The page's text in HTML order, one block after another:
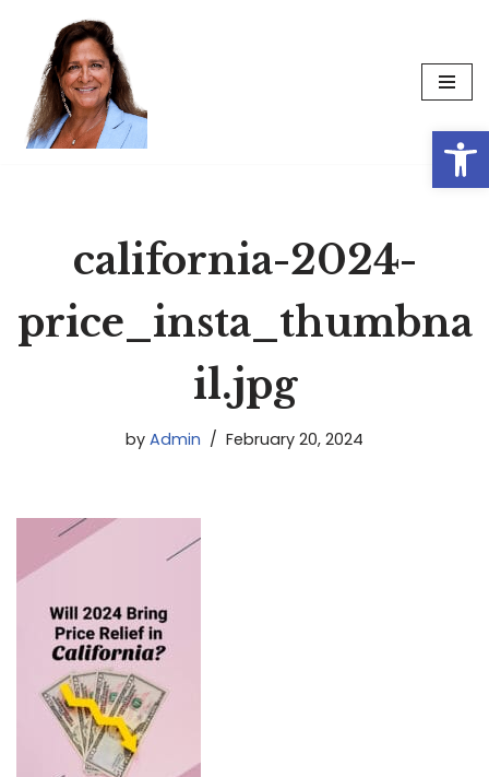
Skip
content
california-2024-
price_insta_thumbna
il.jpg
by Admin February 20, 2024